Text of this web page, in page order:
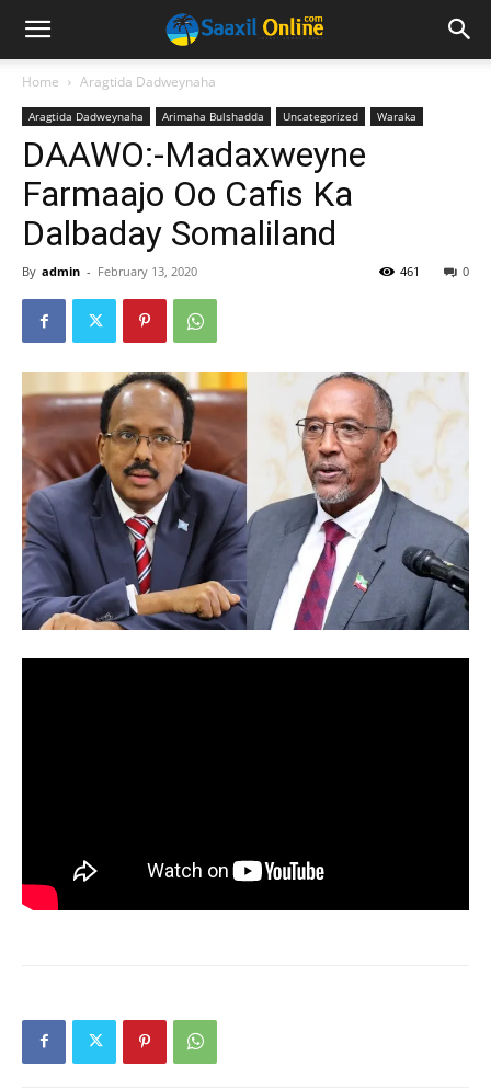
Home Aragtida Dadweynaha
Aragtida Dadweynaha Arimaha Bulshadda Uncategorized Waraka
DAAWO:-Madaxweyne
Farmaajo Oo Cafis Ka
Dalbaday Somaliland
By admin - February 13, 2020 0
461